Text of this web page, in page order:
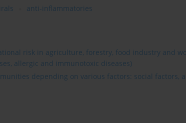
anti-inflammatories
risk in agriculture, forestry, food industry and
allergic and immunotoxic diseases)
depending on various factors: social factors,